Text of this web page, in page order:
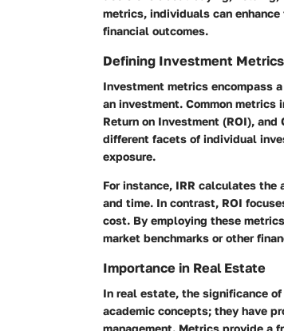
metrics, individuals can
financial outcomes.
Defining Investment Metrics
Investment metrics encompass
an investment. Common metrics
Return on Investment (ROI),
different facets of individual
exposure.
For instance, IRR calculates
and time. In contrast, ROI
cost. By employing these
market benchmarks or other
Importance in Real Estate
In real estate, the significance
academic concepts; they have